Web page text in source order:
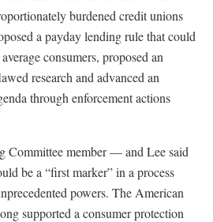
burdened credit unions
a payday lending rule that could
consumers, proposed an
research and advanced an
through enforcement actions
Committee member — and Lee said
be a “first marker” in a process
powers. The American
supported a consumer protection